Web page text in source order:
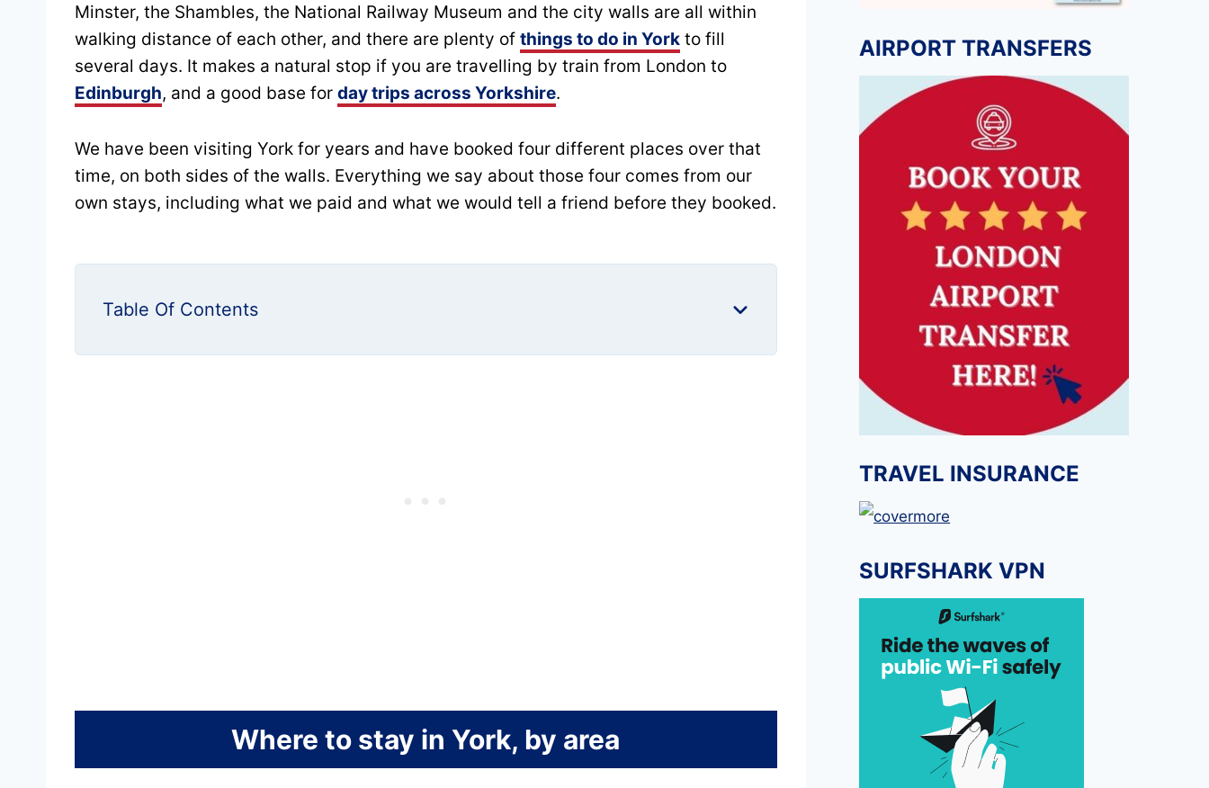
Minster, the Shambles, the National Railway Museum and the city walls are all within
walking distance of each other, and there are plenty of things to do in York to fill
several days. It makes a natural stop if you are travelling by train from London to
Edinburgh, and a good base for day trips across Yorkshire.
We have been visiting York for years and have booked four different places over that
time, on both sides of the walls. Everything we say about those four comes from our
own stays, including what we paid and what we would tell a friend before they booked.
Table Of Contents
Where to stay in York, by area
AIRPORT TRANSFERS
TRAVEL INSURANCE
SURFSHARK VPN